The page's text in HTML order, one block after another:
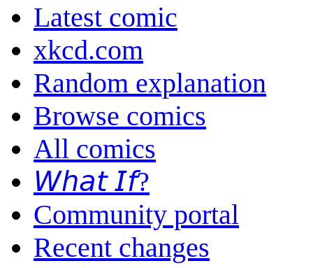
Latest comic
xkcd.com
Random explanation
Browse comics
All comics
𝘞𝘩𝘢𝘵 𝘐𝘧?
Community portal
Recent changes